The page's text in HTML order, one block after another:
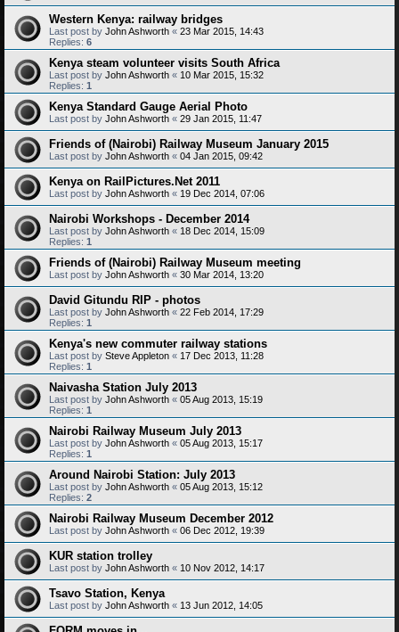
Western Kenya: railway bridges
Last post by John Ashworth « 23 Mar 2015, 14:43
Replies: 6
Kenya steam volunteer visits South Africa
Last post by John Ashworth « 10 Mar 2015, 15:32
Replies: 1
Kenya Standard Gauge Aerial Photo
Last post by John Ashworth « 29 Jan 2015, 11:47
Friends of (Nairobi) Railway Museum January 2015
Last post by John Ashworth « 04 Jan 2015, 09:42
Kenya on RailPictures.Net 2011
Last post by John Ashworth « 19 Dec 2014, 07:06
Nairobi Workshops - December 2014
Last post by John Ashworth « 18 Dec 2014, 15:09
Replies: 1
Friends of (Nairobi) Railway Museum meeting
Last post by John Ashworth « 30 Mar 2014, 13:20
David Gitundu RIP - photos
Last post by John Ashworth « 22 Feb 2014, 17:29
Replies: 1
Kenya's new commuter railway stations
Last post by Steve Appleton « 17 Dec 2013, 11:28
Replies: 1
Naivasha Station July 2013
Last post by John Ashworth « 05 Aug 2013, 15:19
Replies: 1
Nairobi Railway Museum July 2013
Last post by John Ashworth « 05 Aug 2013, 15:17
Replies: 1
Around Nairobi Station: July 2013
Last post by John Ashworth « 05 Aug 2013, 15:12
Replies: 2
Nairobi Railway Museum December 2012
Last post by John Ashworth « 06 Dec 2012, 19:39
KUR station trolley
Last post by John Ashworth « 10 Nov 2012, 14:17
Tsavo Station, Kenya
Last post by John Ashworth « 13 Jun 2012, 14:05